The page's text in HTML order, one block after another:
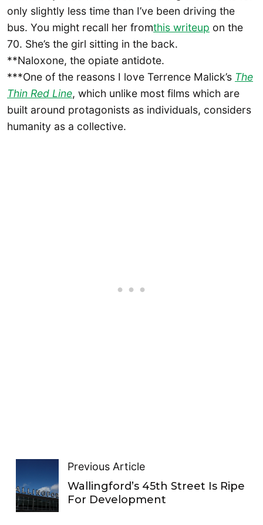
only slightly less time than I’ve been driving the
bus. You might recall her fromthis writeup on the
70. She’s the girl sitting in the back.
**Naloxone, the opiate antidote.
***One of the reasons I love Terrence Malick’s The
Thin Red Line, which unlike most films which are
built around protagonists as individuals, considers
humanity as a collective.
Previous Article
Wallingford’s 45th Street Is Ripe
For Development